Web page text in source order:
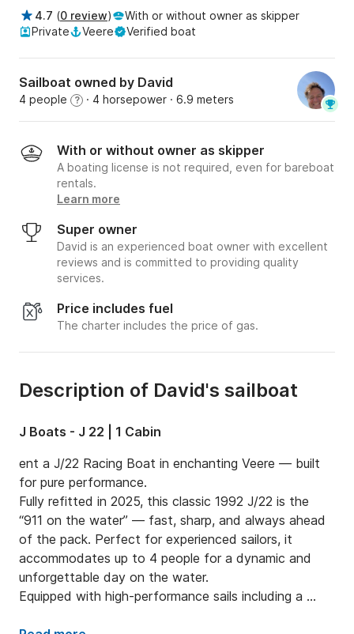
4.7 (0 review)
With or without owner as skipper
Private
Veere Verified boat
Sailboat owned by David
4 people ? · 4 horsepower · 6.9 meters
With or without owner as skipper
A boating license is not required, even for bareboat
rentals.
Learn more
Super owner
David is an experienced boat owner with excellent
reviews and is committed to providing quality
services.
Price includes fuel
The charter includes the price of gas.
Description of David's sailboat
J Boats - J 22 | 1 Cabin
ent a J/22 Racing Boat in enchanting Veere — built
for pure performance.
Fully refitted in 2025, this classic 1992 J/22 is the
“911 on the water” — fast, sharp, and always ahead
of the pack. Perfect for experienced sailors, it
accommodates up to 4 people for a dynamic and
unforgettable day on the water.
Equipped with high-performance sails including a